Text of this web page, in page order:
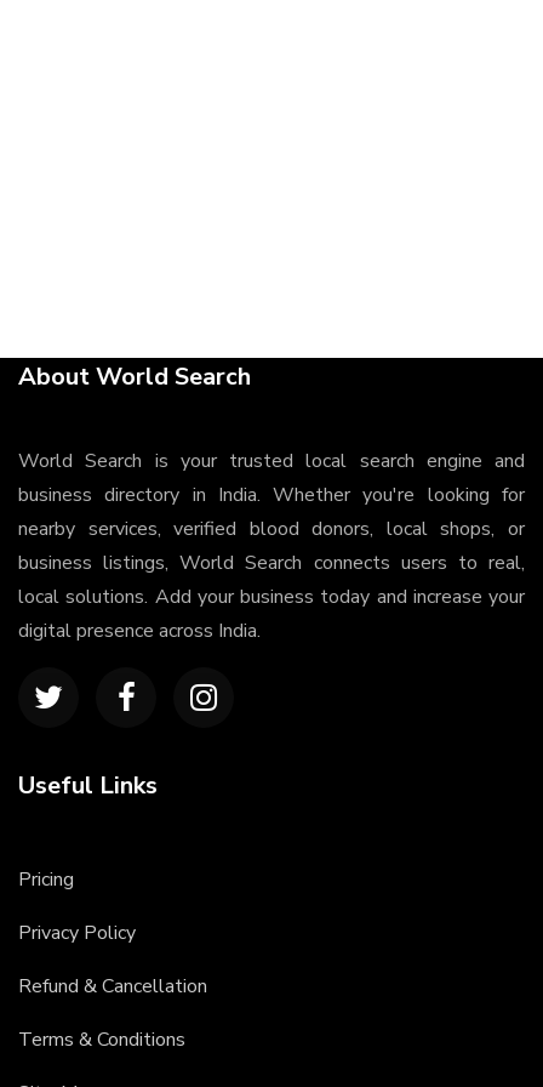
About World Search
World Search is your trusted local search engine and
business directory in India. Whether you're looking for
nearby services, verified blood donors, local shops, or
business listings, World Search connects users to real,
local solutions. Add your business today and increase your
digital presence across India.
Useful Links
Pricing
Privacy Policy
Refund & Cancellation
Terms & Conditions